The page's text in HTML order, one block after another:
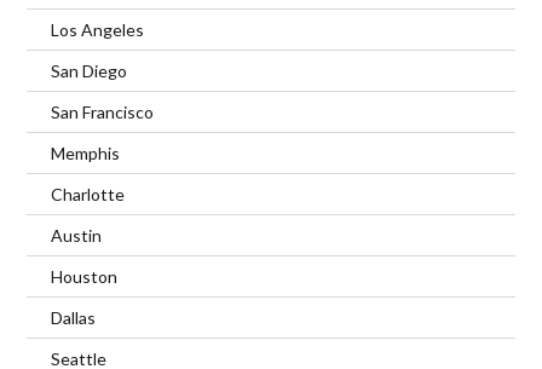
Los Angeles
San Diego
San Francisco
Memphis
Charlotte
Austin
Houston
Dallas
Seattle